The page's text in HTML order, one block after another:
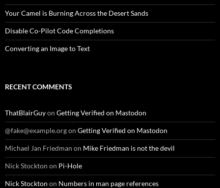
Your Camel is Burning Across the Desert Sands
Disable Co-Pilot Code Completions
Converting an Image to Text
RECENT COMMENTS
ThatBlairGuyon Getting Verified on Mastodon
@fake@example.orgon Getting Verified on Mastodon
Michael Jan Friedman on Mike Friedman is not the devil
Nick Stockton on Pi-Hole
Nick Stockton on Numbers in man page references